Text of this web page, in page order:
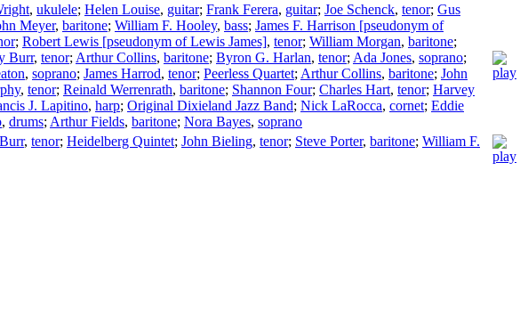
, ukulele; Helen Louise, guitar; Frank Ferera, guitar; Joe Schenck, tenor; Gus
Meyer, baritone; William F. Hooley, bass; James F. Harrison [pseudonym of
; Robert Lewis [pseudonym of Lewis James], tenor; William Morgan, baritone;
Burr, tenor; Arthur Collins, baritone; Byron G. Harlan, tenor; Ada Jones, soprano;
, soprano; James Harrod, tenor; Peerless Quartet; Arthur Collins, baritone; John
, tenor; Reinald Werrenrath, baritone; Shannon Four; Charles Hart, tenor; Harvey
J. Lapitino, harp; Original Dixieland Jazz Band; Nick LaRocca, cornet; Eddie
, drums; Arthur Fields, baritone; Nora Bayes, soprano
, tenor; Heidelberg Quintet; John Bieling, tenor; Steve Porter, baritone; William F.